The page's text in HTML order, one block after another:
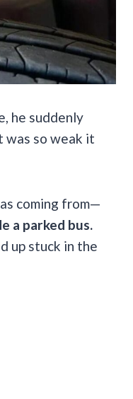
he suddenly
was so weak it
coming from—
a parked bus.
up stuck in the